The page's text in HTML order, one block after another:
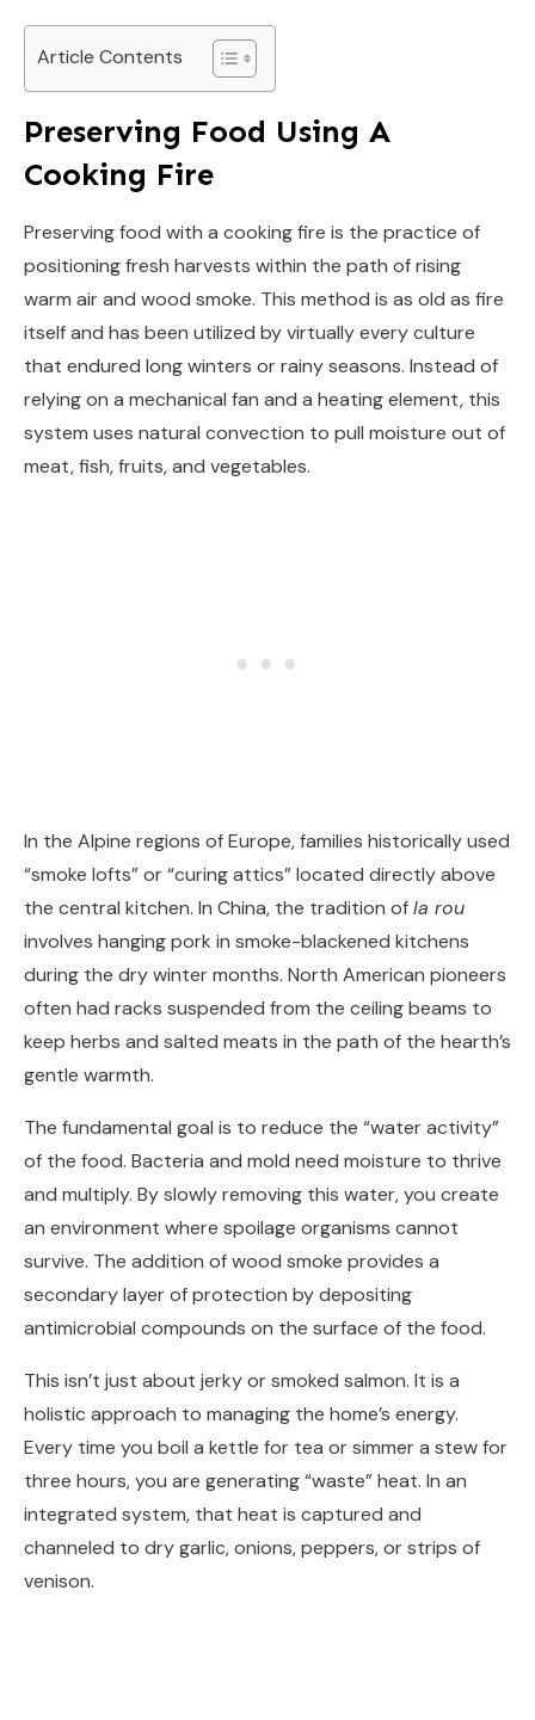
Article Contents
Preserving Food Using A
Cooking Fire
Preserving food with a cooking fire is the practice of
positioning fresh harvests within the path of rising
warm air and wood smoke. This method is as old as fire
itself and has been utilized by virtually every culture
that endured long winters or rainy seasons. Instead of
relying on a mechanical fan and a heating element, this
system uses natural convection to pull moisture out of
meat, fish, fruits, and vegetables.
In the Alpine regions of Europe, families historically used
“smoke lofts” or “curing attics” located directly above
the central kitchen. In China, the tradition ofla rou
involves hanging pork in smoke-blackened kitchens
during the dry winter months. North American pioneers
often had racks suspended from the ceiling beams to
keep herbs and salted meats in the path of the hearth’s
gentle warmth.
The fundamental goal is to reduce the “water activity”
of the food. Bacteria and mold need moisture to thrive
and multiply. By slowly removing this water, you create
an environment where spoilage organisms cannot
survive. The addition of wood smoke provides a
secondary layer of protection by depositing
antimicrobial compounds on the surface of the food.
This isn’t just about jerky or smoked salmon. It is a
holistic approach to managing the home’s energy.
Every time you boil a kettle for tea or simmer a stew for
three hours, you are generating “waste” heat. In an
integrated system, that heat is captured and
channeled to dry garlic, onions, peppers, or strips of
venison.